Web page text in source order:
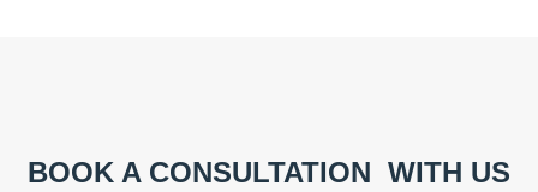
BOOK A CONSULTATION WITH US